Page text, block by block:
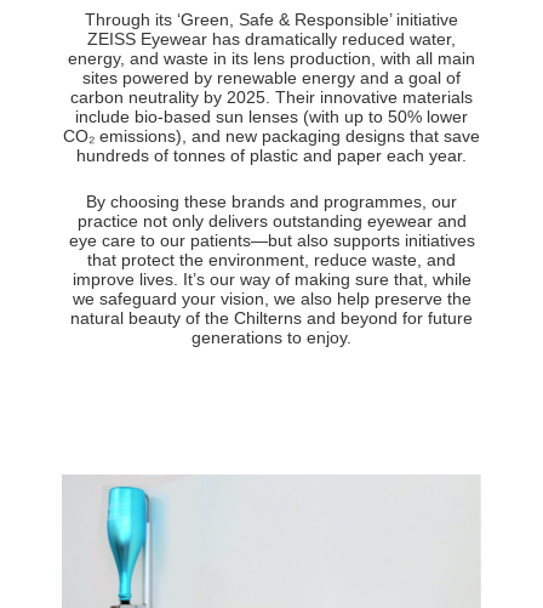
Through its ‘Green, Safe & Responsible’ initiative
ZEISS Eyewear has dramatically reduced water,
energy, and waste in its lens production, with all main
sites powered by renewable energy and a goal of
carbon neutrality by 2025. Their innovative materials
include bio-based sun lenses (with up to 50% lower
CO₂ emissions), and new packaging designs that save
hundreds of tonnes of plastic and paper each year.
By choosing these brands and programmes, our
practice not only delivers outstanding eyewear and
eye care to our patients—but also supports initiatives
that protect the environment, reduce waste, and
improve lives. It’s our way of making sure that, while
we safeguard your vision, we also help preserve the
natural beauty of the Chilterns and beyond for future
generations to enjoy.